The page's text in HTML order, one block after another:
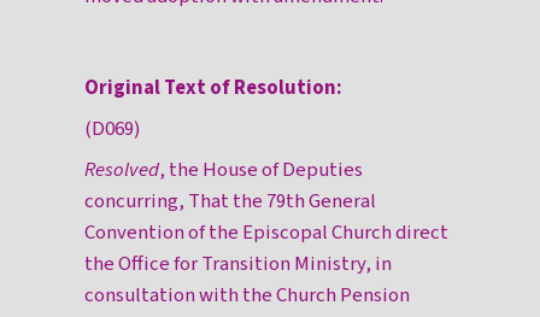
Original Text of Resolution:
(D069)
Resolved, the House of Deputies
concurring, That the 79th General
Convention of the Episcopal Church direct
the Office for Transition Ministry, in
consultation with the Church Pension